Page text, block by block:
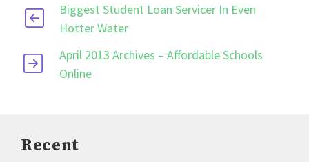
Biggest Student Loan Servicer In Even
Hotter Water
April 2013 Archives – Affordable Schools
Online
Recent